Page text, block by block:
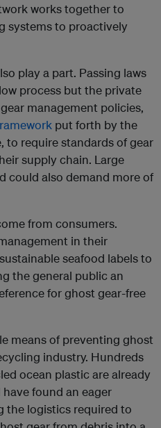
works together to
systems to proactively
play a part. Passing laws
process but the private
management policies,
put forth by the
to require standards of gear
supply chain. Large
could also demand more of
from consumers.
in their
seafood labels to
the general public an
for ghost gear-free
means of preventing ghost
industry. Hundreds
ocean plastic are already
found an eager
the logistics required to